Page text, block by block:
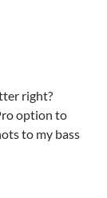
right?
option to
to my bass